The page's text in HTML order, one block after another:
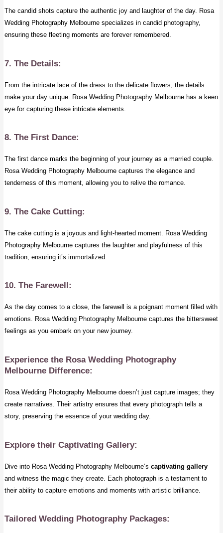
The candid shots capture the authentic joy and laughter of the day. Rosa
Wedding Photography Melbourne specializes in candid photography,
ensuring these fleeting moments are forever remembered.
7. The Details:
From the intricate lace of the dress to the delicate flowers, the details
make your day unique. Rosa Wedding Photography Melbourne has a keen
eye for capturing these intricate elements.
8. The First Dance:
The first dance marks the beginning of your journey as a married couple.
Rosa Wedding Photography Melbourne captures the elegance and
tenderness of this moment, allowing you to relive the romance.
9. The Cake Cutting:
The cake cutting is a joyous and light-hearted moment. Rosa Wedding
Photography Melbourne captures the laughter and playfulness of this
tradition, ensuring it’s immortalized.
10. The Farewell:
As the day comes to a close, the farewell is a poignant moment filled with
emotions. Rosa Wedding Photography Melbourne captures the bittersweet
feelings as you embark on your new journey.
Experience the Rosa Wedding Photography
Melbourne Difference:
Rosa Wedding Photography Melbourne doesn’t just capture images; they
create narratives. Their artistry ensures that every photograph tells a
story, preserving the essence of your wedding day.
Explore their Captivating Gallery:
Dive into Rosa Wedding Photography Melbourne’scaptivating gallery
and witness the magic they create. Each photograph is a testament to
their ability to capture emotions and moments with artistic brilliance.
Tailored Wedding Photography Packages: